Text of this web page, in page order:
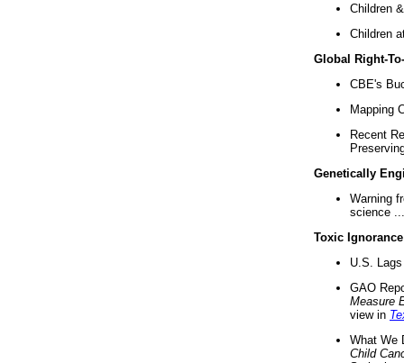
Children
Children
Global Right-
CBE's
Mapping
Recent
Genetically
Warning
science ...
Toxic Ignorance
U.S.
GAO
Measure
view in
What We
Child